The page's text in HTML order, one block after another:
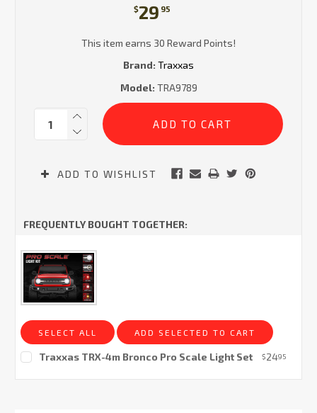
$29 95
This item earns 30 Reward Points!
Brand: Traxxas
Model: TRA9789
Current
Stock:
Quantity:
ADD TO WISHLIST
FREQUENTLY BOUGHT TOGETHER:
SELECT ALL ADD SELECTED TO CART
Traxxas TRX-4m Bronco Pro Scale Light Set $2495